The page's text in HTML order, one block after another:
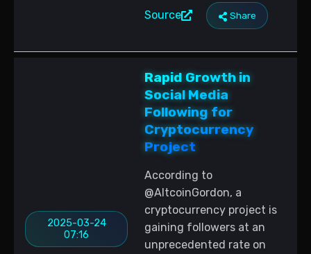
Source Share
2025-03-24
07:16
Rapid Growth in
Social Media
Following for
Cryptocurrency
Project
According to
@AltcoinGordon, a
cryptocurrency project is
gaining followers at an
unprecedented rate on